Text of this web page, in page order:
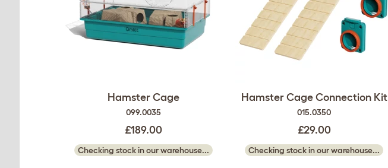
Hamster Cage
099.0035
£189.00
Checking stock in our warehouse...
Hamster Cage Connection Kit
015.0350
£29.00
Checking stock in our warehouse...